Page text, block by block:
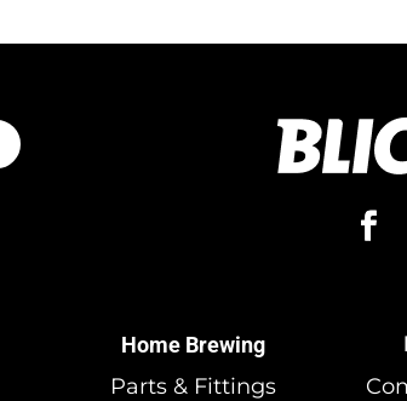
Home Brewing
Parts & Fittings